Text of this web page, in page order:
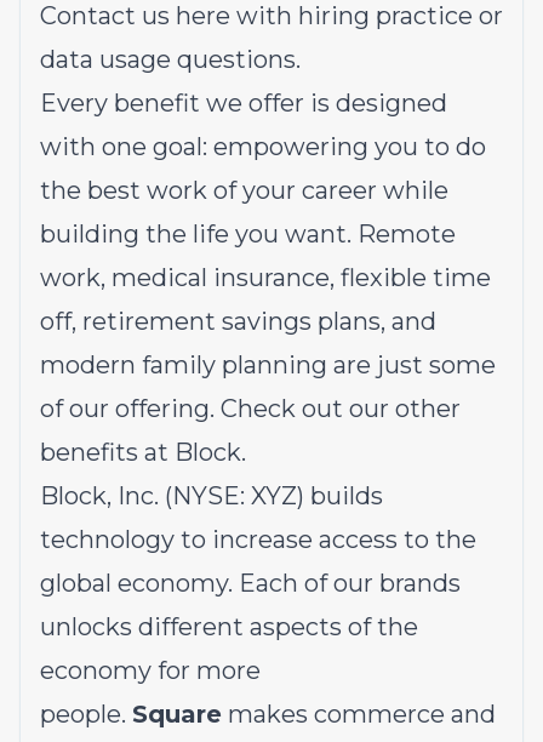
Contact us here with hiring practice or
data usage questions.
Every benefit we offer is designed
with one goal: empowering you to do
the best work of your career while
building the life you want. Remote
work, medical insurance, flexible time
off, retirement savings plans, and
modern family planning are just some
of our offering. Check out our other
benefits at Block.
Block, Inc. (NYSE: XYZ) builds
technology to increase access to the
global economy. Each of our brands
unlocks different aspects of the
economy for more
people. Square makes commerce and